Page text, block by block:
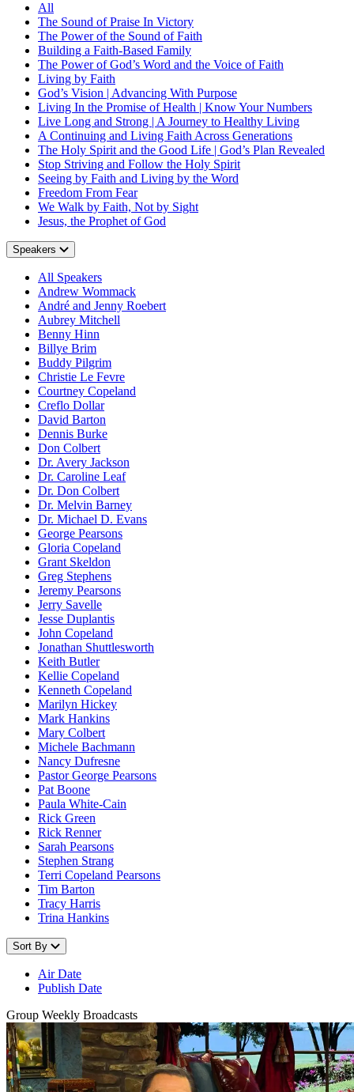
All
The Sound of Praise In Victory
The Power of the Sound of Faith
Building a Faith-Based Family
The Power of God’s Word and the Voice of Faith
Living by Faith
God’s Vision | Advancing With Purpose
Living In the Promise of Health | Know Your Numbers
Live Long and Strong | A Journey to Healthy Living
A Continuing and Living Faith Across Generations
The Holy Spirit and the Good Life | God’s Plan Revealed
Stop Striving and Follow the Holy Spirit
Seeing by Faith and Living by the Word
Freedom From Fear
We Walk by Faith, Not by Sight
Jesus, the Prophet of God
Speakers
All Speakers
Andrew Wommack
André and Jenny Roebert
Aubrey Mitchell
Benny Hinn
Billye Brim
Buddy Pilgrim
Christie Le Fevre
Courtney Copeland
Creflo Dollar
David Barton
Dennis Burke
Don Colbert
Dr. Avery Jackson
Dr. Caroline Leaf
Dr. Don Colbert
Dr. Melvin Barney
Dr. Michael D. Evans
George Pearsons
Gloria Copeland
Grant Skeldon
Greg Stephens
Jeremy Pearsons
Jerry Savelle
Jesse Duplantis
John Copeland
Jonathan Shuttlesworth
Keith Butler
Kellie Copeland
Kenneth Copeland
Marilyn Hickey
Mark Hankins
Mary Colbert
Michele Bachmann
Nancy Dufresne
Pastor George Pearsons
Pat Boone
Paula White-Cain
Rick Green
Rick Renner
Sarah Pearsons
Stephen Strang
Terri Copeland Pearsons
Tim Barton
Tracy Harris
Trina Hankins
Sort By
Air Date
Publish Date
Group Weekly Broadcasts